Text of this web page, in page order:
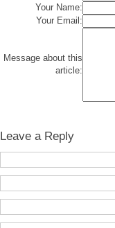
Your Name:
Your Email:
Message about this
article:
Leave a Reply